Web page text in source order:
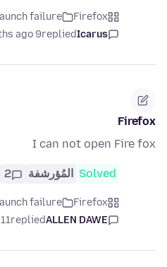
Firefox
failure
Icarus
replied
9 months ago
Firefox
I can not open Fire fox
Solved المُؤرشفة 2
Firefox
failure
ALLEN DAWE
replied
11 months ago